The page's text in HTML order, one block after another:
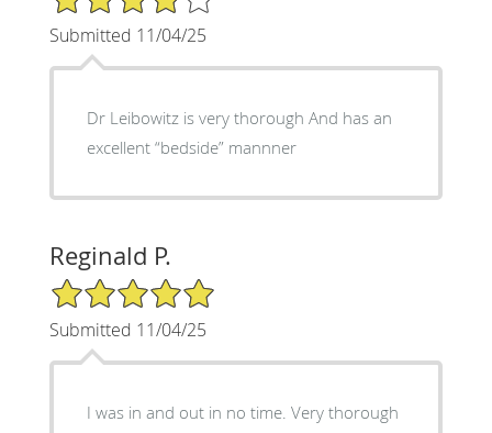
Submitted 11/04/25
Dr Leibowitz is very thorough And has an
excellent “bedside” mannner
Reginald P.
5/5 Star Rating
Submitted 11/04/25
I was in and out in no time. Very thorough